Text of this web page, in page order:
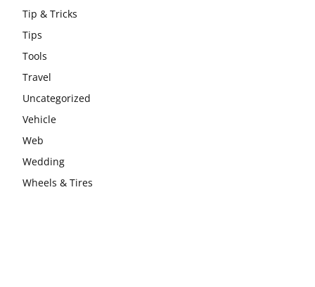
Tip & Tricks
Tips
Tools
Travel
Uncategorized
Vehicle
Web
Wedding
Wheels & Tires